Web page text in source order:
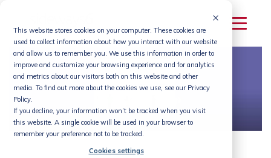
This website stores cookies on your computer. These cookies are
used to collect information about how you interact with our website
and allow us to remember you. We use this information in order to
improve and customize your browsing experience and for analytics
and metrics about our visitors both on this website and other
media. To find out more about the cookies we use, see our Privacy
Policy.
If you decline, your information won’t be tracked when you visit
this website. A single cookie will be used in your browser to
remember your preference not to be tracked.
Cookies settings
content